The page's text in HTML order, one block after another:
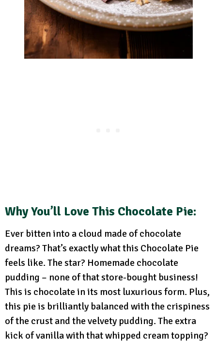
Why You’ll Love This Chocolate Pie:
Ever bitten into a cloud made of chocolate
dreams? That’s exactly what this Chocolate Pie
feels like. The star? Homemade chocolate
pudding – none of that store-bought business!
This is chocolate in its most luxurious form. Plus,
this pie is brilliantly balanced with the crispiness
of the crust and the velvety pudding. The extra
kick of vanilla with that whipped cream topping?